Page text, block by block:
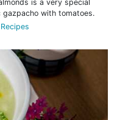
is a very special
with tomatoes.